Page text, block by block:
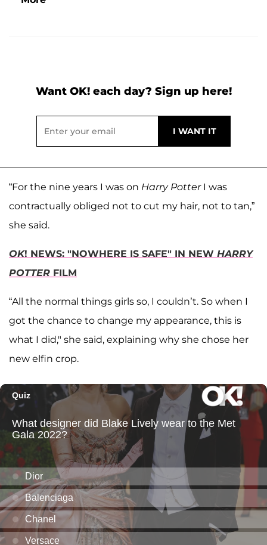
Want OK! each day? Sign up here!
“For the nine years I was on Harry PotterI was
contractually obliged not to cut my hair, not to tan,”
she said.
OK! NEWS: "NOWHERE IS SAFE" IN NEW HARRY
POTTER FILM
“All the normal things girls so, I couldn’t. So when I
got the chance to change my appearance, this is
what I did," she said, explaining why she chose her
new elfin crop.